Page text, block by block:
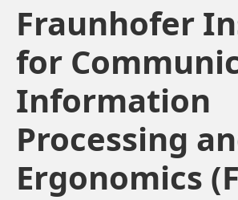
Fraunhofer
for
Information
Processing
Ergonomics